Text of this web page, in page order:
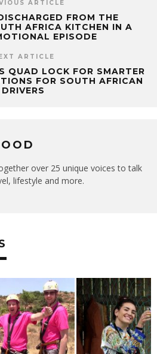
ARTICLE
FROM THE
AFRICA KITCHEN IN A
EPISODE
ARTICLE
QUAD LOCK FOR SMARTER
FOR SOUTH AFRICAN
DRIVERS
over 25 unique voices to talk
lifestyle and more.